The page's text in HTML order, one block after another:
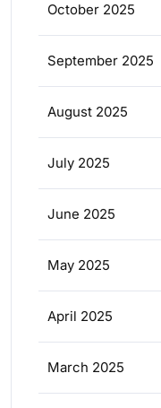
October 2025
September 2025
August 2025
July 2025
June 2025
May 2025
April 2025
March 2025